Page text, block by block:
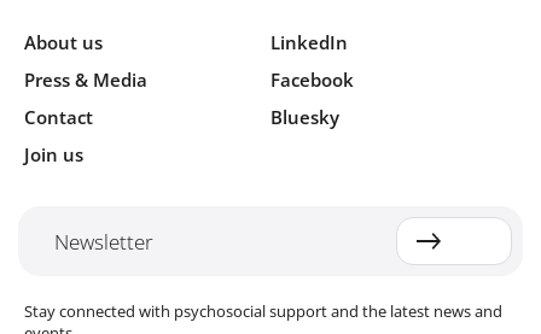
About us
Press & Media
Contact
Join us
LinkedIn
Facebook
Bluesky
Newsletter
Stay connected with psychosocial support and the latest news and